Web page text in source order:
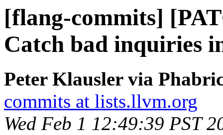
[flang-commits]
Catch bad inquiries
Peter Klausler via
commits at lists.llvm.org
Wed Feb 1 12:49:39 PST